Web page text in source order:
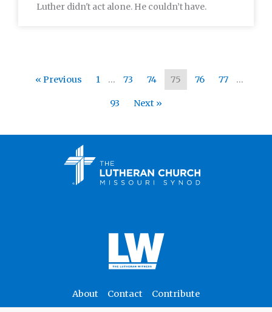
Luther didn't act alone. He couldn’t have.
« Previous 1 … 73 74 75 76 77 …
93 Next »
About Contact Contribute